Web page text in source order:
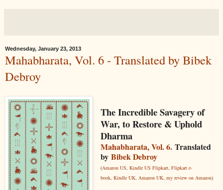
Wednesday, January 23, 2013
Mahabharata, Vol. 6 - Translated by Bibek
Debroy
The Incredible Savagery of
War, to Restore & Uphold
Dharma
Mahabharata, Vol. 6.Translated
by Bibek Debroy
(Amazon US Kindle US Flipkart, Flipkart e-
book, Kindle UK, Amazon UK, my review on Amazon)